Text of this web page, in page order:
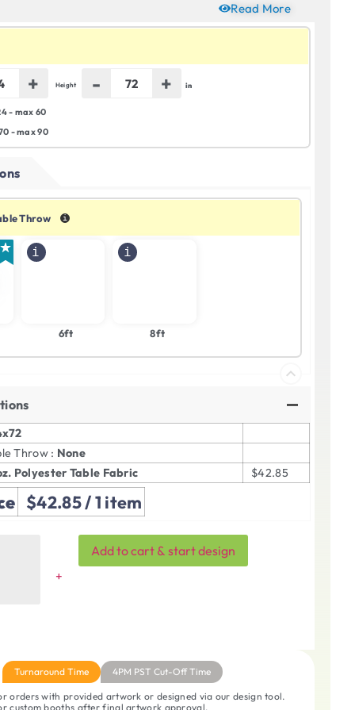
Read More
+ Height - + in
- max 60
- max 90
Throw
6ft 8ft
Throw : None
Polyester Table Fabric $42.85
$42.85/ 1 item
Add to cart & start design
Turnaround Time 4PM PST Cut-Off Time
orders with provided artwork or designed via our design tool.
custom booths after final artwork approval.